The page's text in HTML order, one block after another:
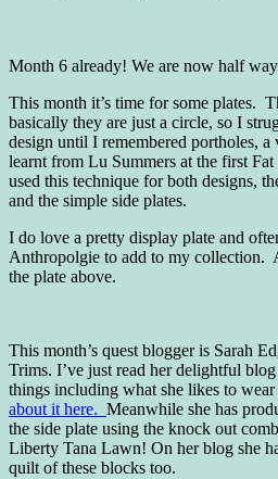
Month 6 already! We are now half
This month it’s time for some plates.
basically they are just a circle, so I
design until I remembered portholes,
learnt from Lu Summers at the first
used this technique for both designs,
and the simple side plates.
I do love a pretty display plate and
Anthropolgie to add to my collection.
the plate above.
This month’s quest blogger is Sarah
Trims. I’ve just read her delightful
things including what she likes to
about it here. Meanwhile she has
the side plate using the knock out
Liberty Tana Lawn! On her blog she
quilt of these blocks too.